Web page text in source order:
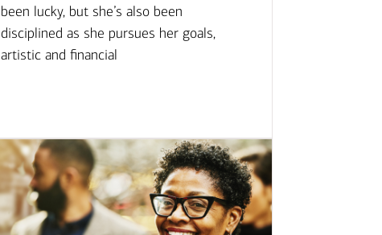
been lucky, but she’s also been
disciplined as she pursues her goals,
artistic and financial